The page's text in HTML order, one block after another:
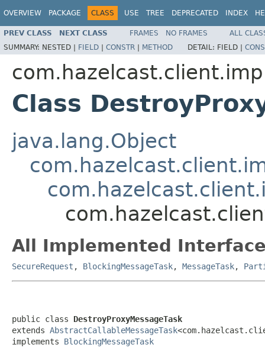
OVERVIEW PACKAGE CLASS USE TREE DEPRECATED INDEX
PREV CLASS NEXT CLASS FRAMES NO FRAMES
ALL
SUMMARY: NESTED | FIELD | CONSTR | METHOD DETAIL: FIELD |
Class
java.lang.Object
All Implemented
SecureRequest , BlockingMessageTask, MessageTask,
public class DestroyProxyMessageTask
extends AbstractCallableMessageTask
implements BlockingMessageTask